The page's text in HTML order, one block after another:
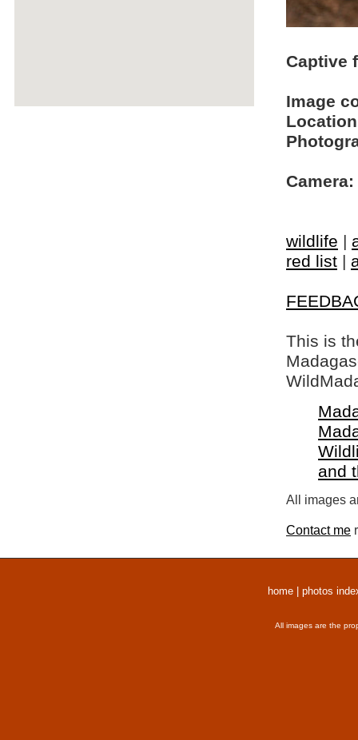
Captive
Image
Camera:
wildlife |
red list |
This is
and
All images
Contact me
home photos
All images are the